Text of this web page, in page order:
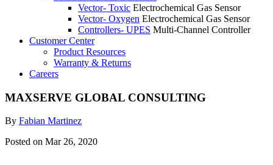
Vector- Toxic Electrochemical Gas Sensor
Vector- Oxygen Electrochemical Gas Sensor
Controllers- UPES Multi-Channel Controller
Customer Center
Product Resources
Warranty & Returns
Careers
MAXSERVE GLOBAL CONSULTING
By Fabian Martinez
Posted on Mar 26, 2020